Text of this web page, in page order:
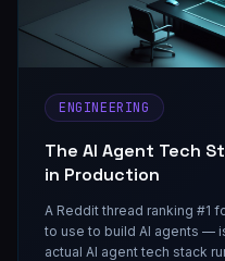
ENGINEERING
The AI Agent Tech
in Production
A Reddit thread ranking #1
to use to build AI agents —
actual AI agent tech stack